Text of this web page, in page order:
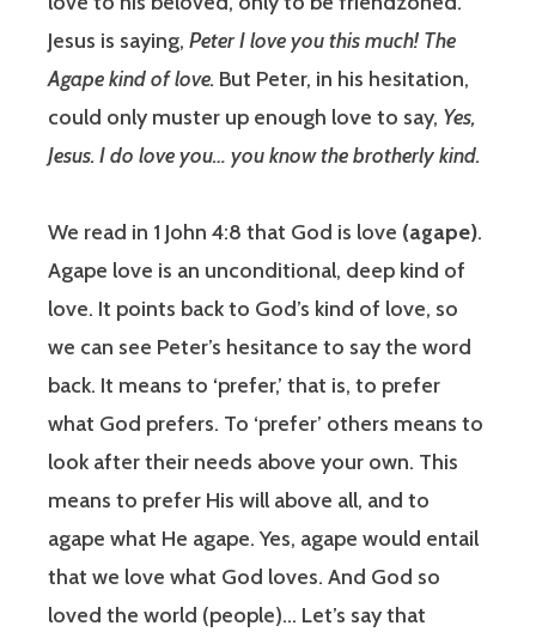
Jesus is saying, Peter I love you this much! The
Agape kind of love. But Peter, in his hesitation,
could only muster up enough love to say, Yes,
Jesus. I do love you… you know the brotherly kind.
We read in 1 John 4:8 that God is love (agape).
Agape love is an unconditional, deep kind of
love. It points back to God’s kind of love, so
we can see Peter’s hesitance to say the word
back. It means to ‘prefer,’ that is, to prefer
what God prefers. To ‘prefer’ others means to
look after their needs above your own. This
means to prefer His will above all, and to
agape what He agape. Yes, agape would entail
that we love what God loves. And God so
loved the world (people)… Let’s say that